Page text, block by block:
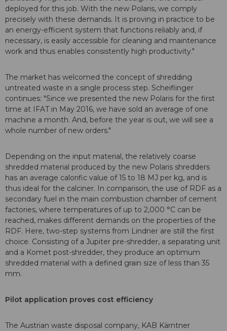
deployed for this job. With the new Polaris, we comply
precisely with these demands. It is proving in practice to be
an energy-efficient system that functions reliably and, if
necessary, is easily accessible for cleaning and maintenance
work and thus enables consistently high productivity."
The market has welcomed the concept of shredding
untreated waste in a single process step. Scheiflinger
continues: "Since we presented the new Polaris for the first
time at IFAT in May 2016, we have sold an average of one
machine a month. And, before the year is out, we will see a
whole number of new orders."
Depending on the input material, the relatively coarse
shredded material produced by the new Polaris shredders
has an average calorific value of 15 to 18 MJ per kg, and is
thus ideal for the calciner. In comparison, the use of RDF as a
secondary fuel in the main combustion chamber of cement
factories, where temperatures of up to 2,000 °C can be
reached, makes different demands on the properties of the
RDF. Here, two-step systems from Lindner are still the first
choice. Consisting of a Jupiter pre-shredder, a separating unit
and a Komet post-shredder, they produce an optimum
shredded material with a defined grain size of less than 35
mm.
Pilot application proves cost efficiency
The Austrian waste disposal company, KAB Kärntner